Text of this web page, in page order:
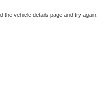
the vehicle details page and try again.